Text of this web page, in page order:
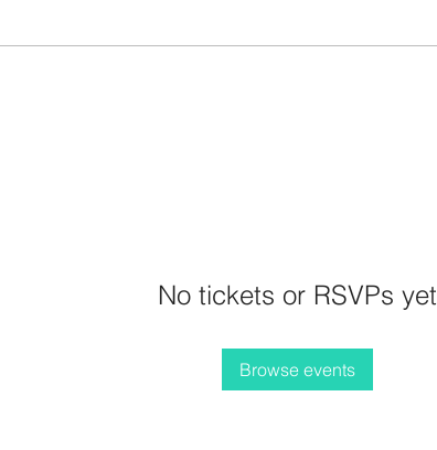
No tickets or RSVPs yet
Browse events